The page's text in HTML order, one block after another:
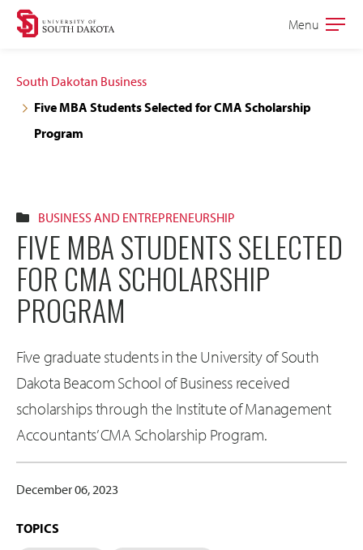
Skip
site
navigation
Skip
content
Open
Menu
South Dakotan Business
Five MBA Students Selected for CMA Scholarship
Program
BUSINESS AND ENTREPRENEURSHIP
FIVE MBA STUDENTS SELECTED
FOR CMA SCHOLARSHIP
PROGRAM
Five graduate students in the University of South
Dakota Beacom School of Business received
scholarships through the Institute of Management
Accountants’ CMA Scholarship Program.
December 06, 2023
TOPICS